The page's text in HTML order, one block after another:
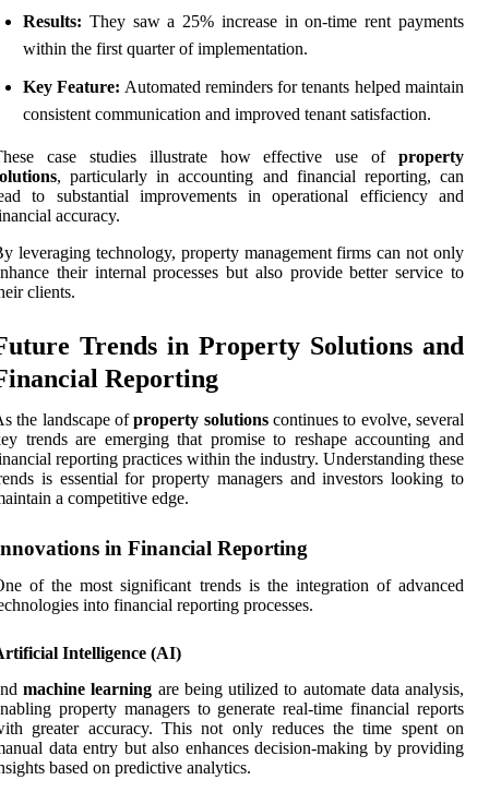
Results: They saw a 25% increase in on-time rent payments
within the first quarter of implementation.
Key Feature: Automated reminders for tenants helped maintain
consistent communication and improved tenant satisfaction.
case studies illustrate how effective use of property
, particularly in accounting and financial reporting, can
to substantial improvements in operational efficiency and
accuracy.
leveraging technology, property management firms can not only
their internal processes but also provide better service to
clients.
Trends in Property Solutions and
Reporting
the landscape ofproperty solutionscontinues to evolve, several
trends are emerging that promise to reshape accounting and
reporting practices within the industry. Understanding these
is essential for property managers and investors looking to
a competitive edge.
in Financial Reporting
of the most significant trends is the integration of advanced
into financial reporting processes.
Intelligence (AI)
machine learning are being utilized to automate data analysis,
property managers to generate real-time financial reports
greater accuracy. This not only reduces the time spent on
data entry but also enhances decision-making by providing
based on predictive analytics.